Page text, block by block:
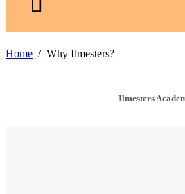
Home Why Ilmesters?
Ilmesters